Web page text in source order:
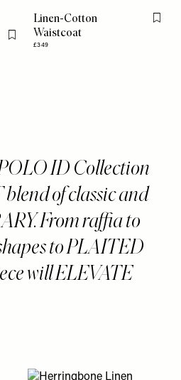
Flag this item
Linen-Cotton
Waistcoat
£349
Flag
ID Collection
of classic and
From raffia to
to PLAITED
will ELEVATE